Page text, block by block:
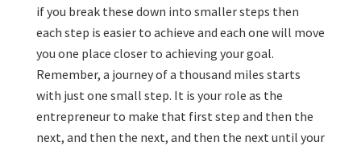
if you break these down into smaller steps then
each step is easier to achieve and each one will move
you one place closer to achieving your goal.
Remember, a journey of a thousand miles starts
with just one small step. It is your role as the
entrepreneur to make that first step and then the
next, and then the next, and then the next until your